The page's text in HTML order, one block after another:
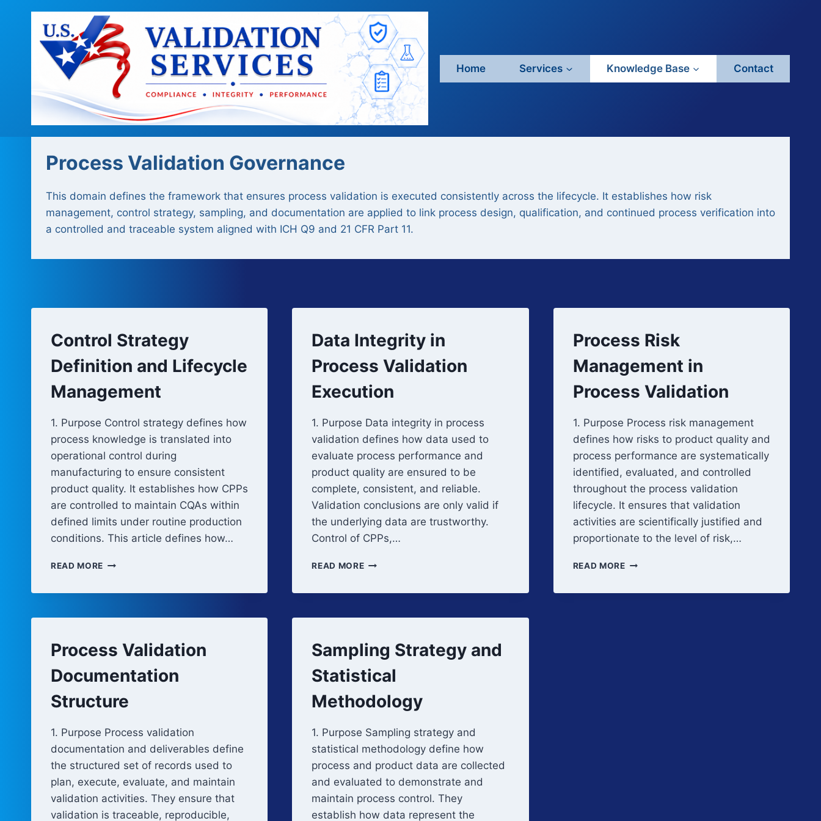
Home Services Knowledge Base Contact
Process Validation Governance
This domain defines the framework that ensures process validation is executed consistently across the lifecycle. It establishes how risk
management, control strategy, sampling, and documentation are applied to link process design, qualification, and continued process verification into
a controlled and traceable system aligned with ICH Q9 and 21 CFR Part 11.
Control Strategy
Definition and Lifecycle
Management
1. Purpose Control strategy defines how
process knowledge is translated into
operational control during
manufacturing to ensure consistent
product quality. It establishes how CPPs
are controlled to maintain CQAs within
defined limits under routine production
conditions. This article defines how…
READ MORE CONTROL
Data Integrity in
Process Validation
Execution
1. Purpose Data integrity in process
validation defines how data used to
evaluate process performance and
product quality are ensured to be
complete, consistent, and reliable.
Validation conclusions are only valid if
the underlying data are trustworthy.
Control of CPPs,…
READ MOREDATA
Process Risk
Management in
Process Validation
1. Purpose Process risk management
defines how risks to product quality and
process performance are systematically
identified, evaluated, and controlled
throughout the process validation
lifecycle. It ensures that validation
activities are scientifically justified and
proportionate to the level of risk,…
READ MOREPROCESS
Process Validation
Documentation
Structure
1. Purpose Process validation
documentation and deliverables define
the structured set of records used to
plan, execute, evaluate, and maintain
validation activities. They ensure that
validation is traceable, reproducible,
Sampling Strategy and
Statistical
Methodology
1. Purpose Sampling strategy and
statistical methodology define how
process and product data are collected
and evaluated to demonstrate and
maintain process control. They
establish how data represent the